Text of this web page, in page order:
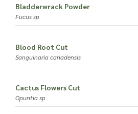
Bladderwrack Powder
Fucus sp
Blood Root Cut
Sanguinaria canadensis
Cactus Flowers Cut
Opuntia sp